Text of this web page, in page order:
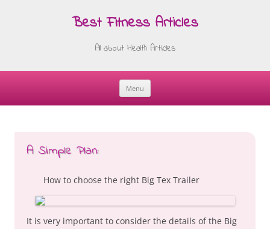
Best Fitness Articles
All about Health Articles
Menu
Skip
A Simple Plan:
How to choose the right Big Tex Trailer
It is very important to consider the details of the Big